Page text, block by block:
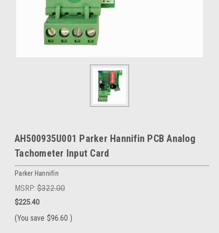
AH500935U001 Parker Hannifin PCB Analog
Tachometer Input Card
Parker Hannifin
MSRP: $322.00
$225.40
(You save $96.60 )